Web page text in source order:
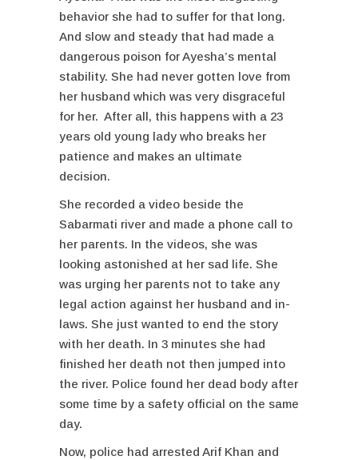
behavior she had to suffer for that long.
And slow and steady that had made a
dangerous poison for Ayesha’s mental
stability. She had never gotten love from
her husband which was very disgraceful
for her. After all, this happens with a 23
years old young lady who breaks her
patience and makes an ultimate
decision.
She recorded a video beside the
Sabarmati river and made a phone call to
her parents. In the videos, she was
looking astonished at her sad life. She
was urging her parents not to take any
legal action against her husband and in-
laws. She just wanted to end the story
with her death. In 3 minutes she had
finished her death not then jumped into
the river. Police found her dead body after
some time by a safety official on the same
day.
Now, police had arrested Arif Khan and